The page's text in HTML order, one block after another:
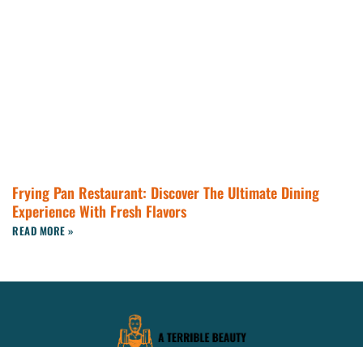
Frying Pan Restaurant: Discover The Ultimate Dining
Experience With Fresh Flavors
READ MORE »